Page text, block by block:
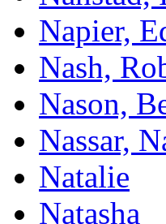
Napier,
Nash,
Nason,
Nassar,
Natalie
Natasha